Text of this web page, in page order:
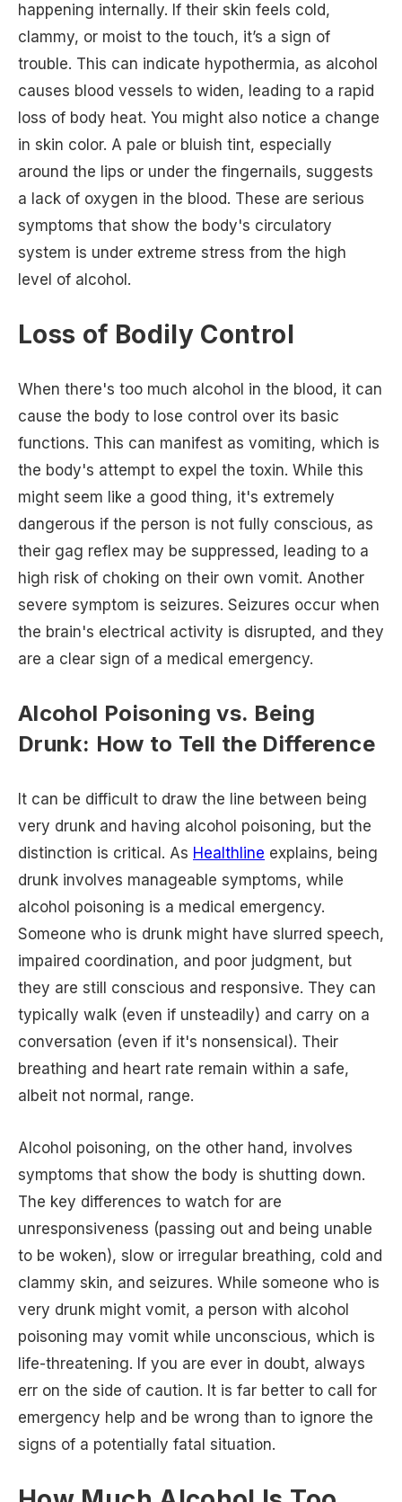
happening internally. If their skin feels cold,
clammy, or moist to the touch, it’s a sign of
trouble. This can indicate hypothermia, as alcohol
causes blood vessels to widen, leading to a rapid
loss of body heat. You might also notice a change
in skin color. A pale or bluish tint, especially
around the lips or under the fingernails, suggests
a lack of oxygen in the blood. These are serious
symptoms that show the body's circulatory
system is under extreme stress from the high
level of alcohol.
Loss of Bodily Control
When there's too much alcohol in the blood, it can
cause the body to lose control over its basic
functions. This can manifest as vomiting, which is
the body's attempt to expel the toxin. While this
might seem like a good thing, it's extremely
dangerous if the person is not fully conscious, as
their gag reflex may be suppressed, leading to a
high risk of choking on their own vomit. Another
severe symptom is seizures. Seizures occur when
the brain's electrical activity is disrupted, and they
are a clear sign of a medical emergency.
Alcohol Poisoning vs. Being
Drunk: How to Tell the Difference
It can be difficult to draw the line between being
very drunk and having alcohol poisoning, but the
distinction is critical. As Healthline explains, being
drunk involves manageable symptoms, while
alcohol poisoning is a medical emergency.
Someone who is drunk might have slurred speech,
impaired coordination, and poor judgment, but
they are still conscious and responsive. They can
typically walk (even if unsteadily) and carry on a
conversation (even if it's nonsensical). Their
breathing and heart rate remain within a safe,
albeit not normal, range.
Alcohol poisoning, on the other hand, involves
symptoms that show the body is shutting down.
The key differences to watch for are
unresponsiveness (passing out and being unable
to be woken), slow or irregular breathing, cold and
clammy skin, and seizures. While someone who is
very drunk might vomit, a person with alcohol
poisoning may vomit while unconscious, which is
life-threatening. If you are ever in doubt, always
err on the side of caution. It is far better to call for
emergency help and be wrong than to ignore the
signs of a potentially fatal situation.